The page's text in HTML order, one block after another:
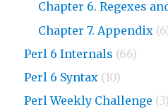
Chapter 6. Regexes
Chapter 7. Appendix
Perl 6 Internals (66)
Perl 6 Syntax (10)
Perl Weekly Challenge (3)